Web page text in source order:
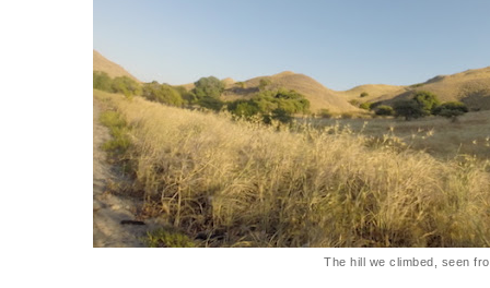
The hill we climbed, seen